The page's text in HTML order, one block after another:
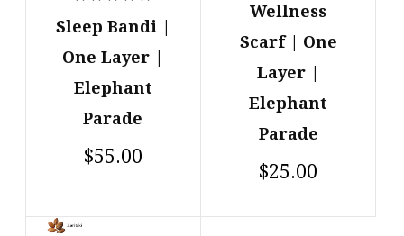
Sleep Bandi |
One Layer |
Elephant
Parade
$55.00
Wellness
Scarf | One
Layer |
Elephant
Parade
$25.00